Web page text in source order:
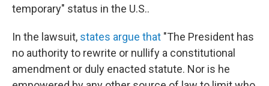
temporary" status in the U.S..
In the lawsuit, states argue that "The President has
no authority to rewrite or nullify a constitutional
amendment or duly enacted statute. Nor is he